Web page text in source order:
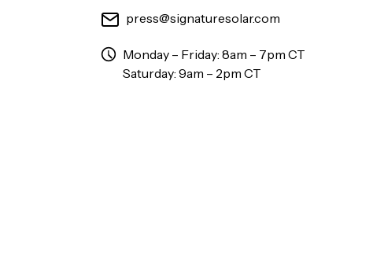
press@signaturesolar.com
Monday – Friday: 8am – 7pm CT
Saturday: 9am – 2pm CT